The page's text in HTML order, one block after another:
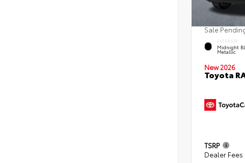
Sale
EXTERIOR
Midnight
Metallic
New 2026
Toyota
TSRP
Dealer Fees